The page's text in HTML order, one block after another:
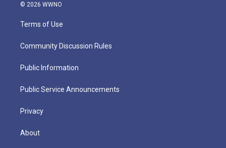
© 2026 WWNO
Terms of Use
Community Discussion Rules
Public Information
Public Service Announcements
Privacy
About